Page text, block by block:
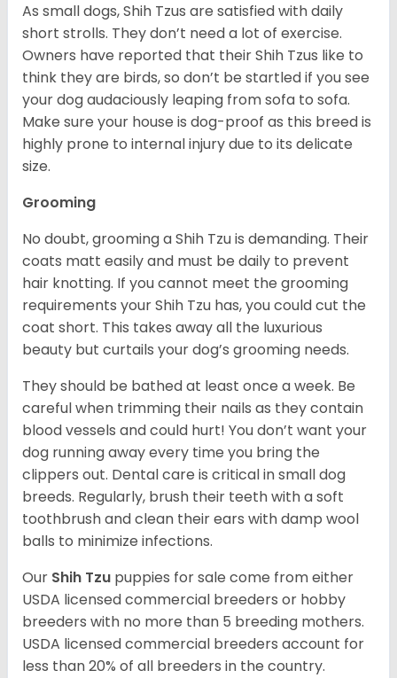
As small dogs, Shih Tzus are satisfied with daily
short strolls. They don’t need a lot of exercise.
Owners have reported that their Shih Tzus like to
think they are birds, so don’t be startled if you see
your dog audaciously leaping from sofa to sofa.
Make sure your house is dog-proof as this breed is
highly prone to internal injury due to its delicate
size.
Grooming
No doubt, grooming a Shih Tzu is demanding. Their
coats matt easily and must be daily to prevent
hair knotting. If you cannot meet the grooming
requirements your Shih Tzu has, you could cut the
coat short. This takes away all the luxurious
beauty but curtails your dog’s grooming needs.
They should be bathed at least once a week. Be
careful when trimming their nails as they contain
blood vessels and could hurt! You don’t want your
dog running away every time you bring the
clippers out. Dental care is critical in small dog
breeds. Regularly, brush their teeth with a soft
toothbrush and clean their ears with damp wool
balls to minimize infections.
Our Shih Tzu puppies for sale come from either
USDA licensed commercial breeders or hobby
breeders with no more than 5 breeding mothers.
USDA licensed commercial breeders account for
less than 20% of all breeders in the country.